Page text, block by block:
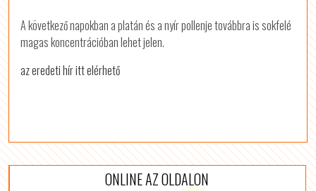
A következő napokban a platán és a nyír pollenje továbbra is sokfelé
magas koncentrációban lehet jelen.
az eredeti hír itt elérhető
ONLINE AZ OLDALON